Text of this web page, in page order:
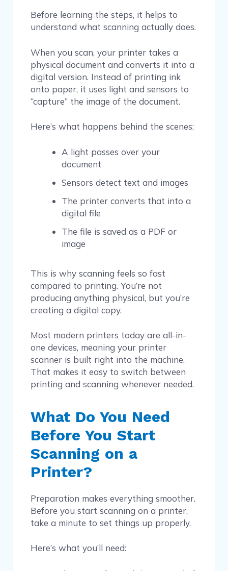
Before learning the steps, it helps to
understand what scanning actually does.
When you scan, your printer takes a
physical document and converts it into a
digital version. Instead of printing ink
onto paper, it uses light and sensors to
“capture” the image of the document.
Here’s what happens behind the scenes:
A light passes over your
document
Sensors detect text and images
The printer converts that into a
digital file
The file is saved as a PDF or
image
This is why scanning feels so fast
compared to printing. You’re not
producing anything physical, but you’re
creating a digital copy.
Most modern printers today are all-in-
one devices, meaning your printer
scanner is built right into the machine.
That makes it easy to switch between
printing and scanning whenever needed.
What Do You Need
Before You Start
Scanning on a
Printer?
Preparation makes everything smoother.
Before you start scanning on a printer,
take a minute to set things up properly.
Here’s what you’ll need: